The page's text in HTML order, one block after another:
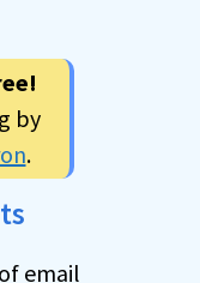
by
.
email